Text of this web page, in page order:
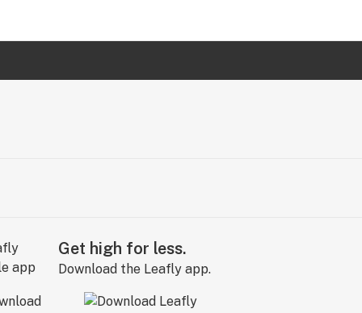
Get high for less.
Download the Leafly app.